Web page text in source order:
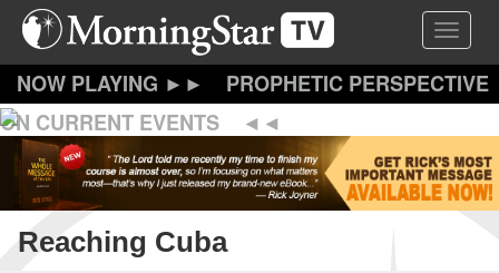
Skip
content
Toggle
PROPHETIC PERSPECTIVE
ON CURRENT EVENTS
Reaching Cuba